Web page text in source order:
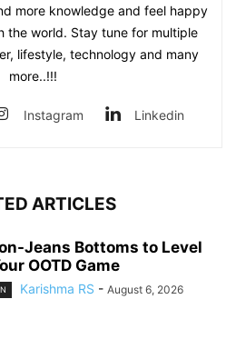
more knowledge and feel happy
the world. Stay tune for multiple
lifestyle, technology and many
more..!!!
Instagram Linkedin
ARTICLES
Jeans Bottoms to Level
OOTD Game
Karishma RS - August 6, 2026